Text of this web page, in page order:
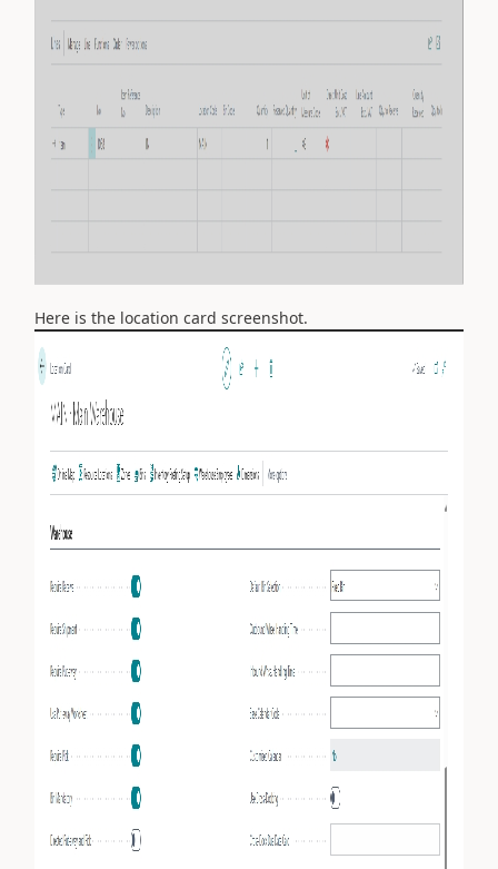
Here is the location card screenshot.